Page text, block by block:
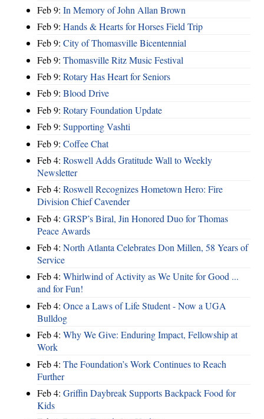
Feb 9: In Memory of John Allan Brown
Feb 9: Hands & Hearts for Horses Field Trip
Feb 9: City of Thomasville Bicentennial
Feb 9: Thomasville Ritz Music Festival
Feb 9: Rotary Has Heart for Seniors
Feb 9: Blood Drive
Feb 9: Rotary Foundation Update
Feb 9: Supporting Vashti
Feb 9: Coffee Chat
Feb 4: Roswell Adds Gratitude Wall to Weekly
Newsletter
Feb 4: Roswell Recognizes Hometown Hero: Fire
Division Chief Cavender
Feb 4: GRSP’s Biral, Jin Honored Duo for Thomas
Peace Awards
Feb 4: North Atlanta Celebrates Don Millen, 58 Years of
Service
Feb 4: Whirlwind of Activity as We Unite for Good ...
and for Fun!
Feb 4: Once a Laws of Life Student - Now a UGA
Bulldog
Feb 4: Why We Give: Enduring Impact, Fellowship at
Work
Feb 4: The Foundation’s Work Continues to Reach
Further
Feb 4: Griffin Daybreak Supports Backpack Food for
Kids